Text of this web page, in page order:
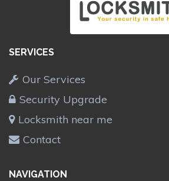
SERVICES
Our Services
Security Upgrade
Locksmith near me
Contact
NAVIGATION